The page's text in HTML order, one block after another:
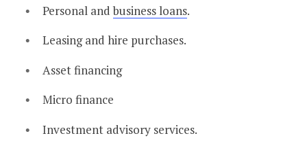
Personal andbusiness loans.
Leasing and hire purchases.
Asset financing
Micro finance
Investment advisory services.